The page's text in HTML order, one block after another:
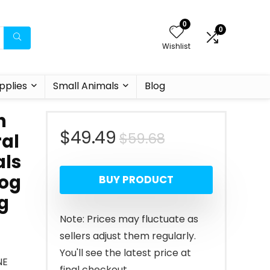
0
Wishlist
0
Small Animals Blog
$59.68Original
price
was:
$59.68.
$49.49
Current
price
is:
$49.49.
BUY PRODUCT
Note: Prices may fluctuate as
sellers adjust them regularly.
You'll see the latest price at